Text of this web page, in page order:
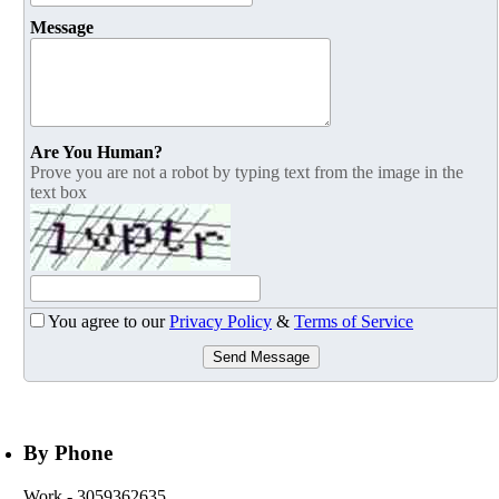
Message
Are You Human?
Prove you are not a robot by typing text from the image in the
text box
You agree to ourPrivacy Policy & Terms of Service
Send Message
By Phone